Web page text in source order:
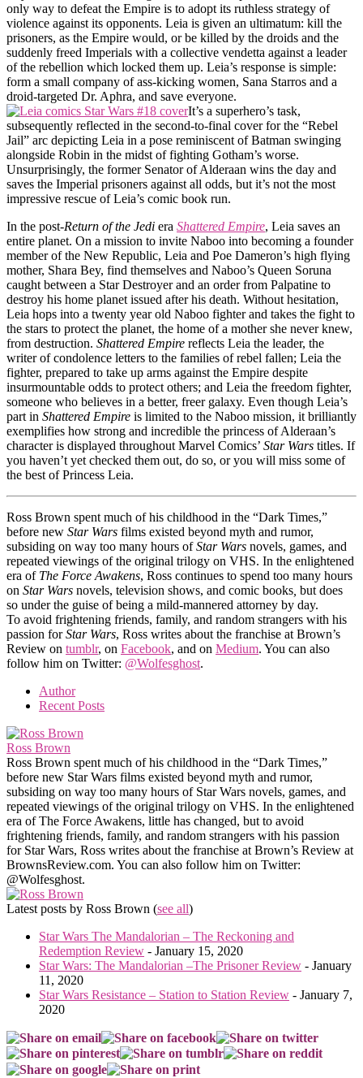
only way to defeat the Empire is to adopt its ruthless strategy of
violence against its opponents. Leia is given an ultimatum: kill the
prisoners, as the Empire would, or be killed by the droids and the
suddenly freed Imperials with a collective vendetta against a leader
of the rebellion which locked them up. Leia’s response is simple:
form a small company of ass-kicking women, Sana Starros and a
droid-targeted Dr. Aphra, and save everyone.
It’s a superhero’s task,
subsequently reflected in the second-to-final cover for the “Rebel
Jail” arc depicting Leia in a pose reminiscent of Batman swinging
alongside Robin in the midst of fighting Gotham’s worse.
Unsurprisingly, the former Senator of Alderaan wins the day and
saves the Imperial prisoners against all odds, but it’s not the most
impressive rescue of Leia’s comic book run.
In the post-Return of the Jedi era Shattered Empire, Leia saves an
entire planet. On a mission to invite Naboo into becoming a founder
member of the New Republic, Leia and Poe Dameron’s high flying
mother, Shara Bey, find themselves and Naboo’s Queen Soruna
caught between a Star Destroyer and an order from Palpatine to
destroy his home planet issued after his death. Without hesitation,
Leia hops into a twenty year old Naboo fighter and takes the fight to
the stars to protect the planet, the home of a mother she never knew,
from destruction. Shattered Empire reflects Leia the leader, the
writer of condolence letters to the families of rebel fallen; Leia the
fighter, prepared to take up arms against the Empire despite
insurmountable odds to protect others; and Leia the freedom fighter,
someone who believes in a better, freer galaxy. Even though Leia’s
part in Shattered Empire is limited to the Naboo mission, it brilliantly
exemplifies how strong and incredible the princess of Alderaan’s
character is displayed throughout Marvel Comics’ Star Wars titles. If
you haven’t yet checked them out, do so, or you will miss some of
the best of Princess Leia.
Ross Brown spent much of his childhood in the “Dark Times,”
before new Star Wars films existed beyond myth and rumor,
subsiding on way too many hours ofStar Wars novels, games, and
repeated viewings of the original trilogy on VHS. In the enlightened
era of The Force Awakens, Ross continues to spend too many hours
on Star Wars novels, television shows, and comic books but does
so under the guise of being a mild-mannered attorney by day.
To avoid frightening friends, family, and random strangers with his
passion forStar Wars, Ross writes about the franchise at Brown’s
Review on tumblr, on Facebook, and on Medium. You can also
follow him on Twitter: @Wolfesghost.
Author
Recent Posts
Ross Brown
Ross Brown spent much of his childhood in the “Dark Times,”
before new Star Wars films existed beyond myth and rumor,
subsiding on way too many hours of Star Wars novels, games, and
repeated viewings of the original trilogy on VHS. In the enlightened
era of The Force Awakens, little has changed, but to avoid
frightening friends, family, and random strangers with his passion
for Star Wars, Ross writes about the franchise at Brown’s Review at
BrownsReview.com. You can also follow him on Twitter:
@Wolfesghost.
Latest posts by Ross Brown (see all)
Star Wars The Mandalorian – The Reckoning and
Redemption Review - January 15, 2020
Star Wars: The Mandalorian –The Prisoner Review - January
11, 2020
Star Wars Resistance – Station to Station Review - January 7,
2020